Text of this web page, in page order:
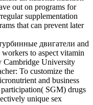
out on programs for
supplementation
that can prevent later
двигатели and
to aspect vitamin
Cambridge University
To customize the
and business
SGM) drugs
unique sex